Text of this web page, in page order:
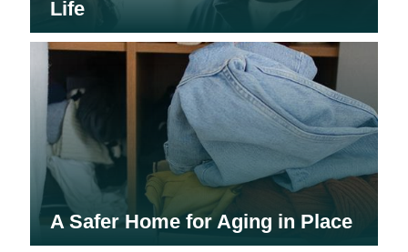
Life
A Safer Home for Aging in Place